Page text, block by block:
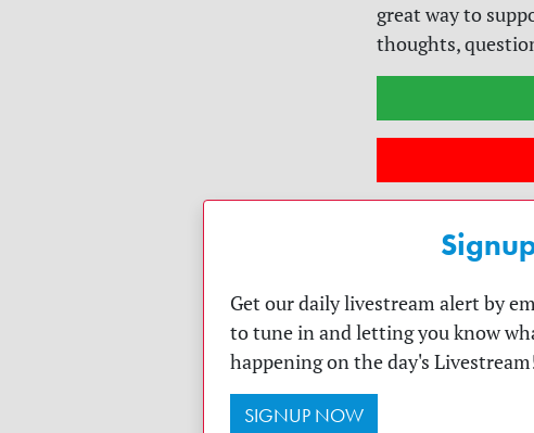
great way to
thoughts,
Get our daily livestream alert by
to tune in and letting you know
happening on the day's
SIGNUP NOW